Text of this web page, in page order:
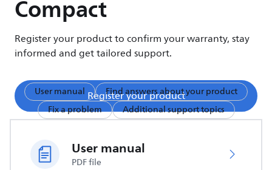
Compact
Register your product to confirm your warranty, stay
informed and get tailored support.
Register your product
User manual
Find answers about your product
Fix a problem
Additional support topics
User manual
PDF file